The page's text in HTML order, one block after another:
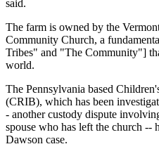
said.
The farm is owned by the
Community Church, a
Tribes" and "The Community"]
world.
The Pennsylvania based
(CRIB), which has been
- another custody dispute
spouse who has left the church --
Dawson case.